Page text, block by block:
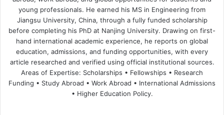
young professionals. He earned his MS in Engineering from
Jiangsu University, China, through a fully funded scholarship
before completing his PhD at Nanjing University. Drawing on first-
hand international academic experience, he reports on global
education, admissions, and funding opportunities, with every
article researched and verified using official institutional sources.
Areas of Expertise: Scholarships • Fellowships • Research
Funding • Study Abroad • Work Abroad • International Admissions
• Higher Education Policy.